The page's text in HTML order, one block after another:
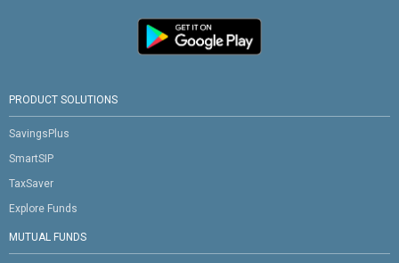
PRODUCT SOLUTIONS
SavingsPlus
SmartSIP
TaxSaver
Explore Funds
MUTUAL FUNDS